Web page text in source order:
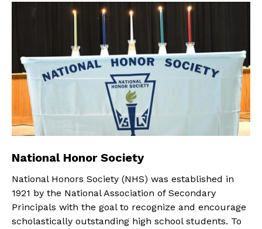
National Honor Society
National Honors Society (NHS) was established in
1921 by the National Association of Secondary
Principals with the goal to recognize and encourage
scholastically outstanding high school students. To